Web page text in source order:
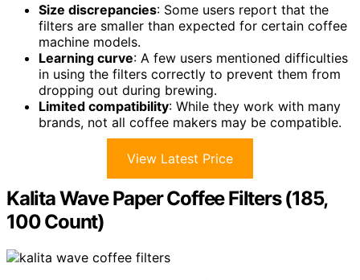
Size discrepancies: Some users report that the
filters are smaller than expected for certain coffee
machine models.
Learning curve: A few users mentioned difficulties
in using the filters correctly to prevent them from
dropping out during brewing.
Limited compatibility: While they work with many
brands, not all coffee makers may be compatible.
View Latest Price
Kalita Wave Paper Coffee Filters (185,
100 Count)